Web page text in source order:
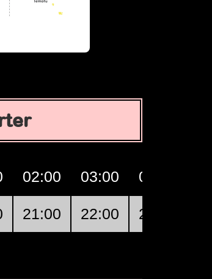
02:00 03:00 04:00
21:00 22:00 23:00